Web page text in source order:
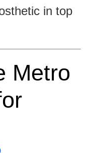
in top
Metro